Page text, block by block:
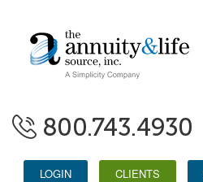
800.743.4930
LOGIN CLIENTS